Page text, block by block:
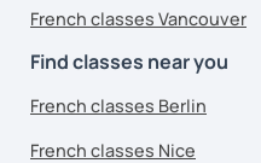
French classes Vancouver
Find classes near you
French classes Berlin
French classes Nice